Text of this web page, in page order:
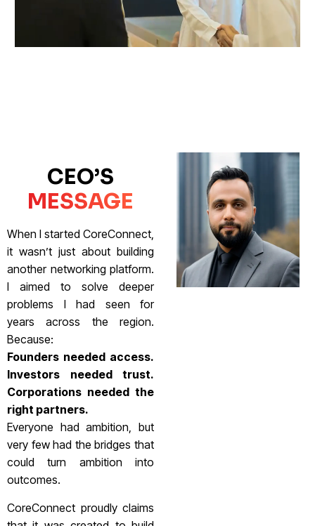
CEO’S
MESSAGE
When I started CoreConnect,
it wasn’t just about building
another networking platform.
I aimed to solve deeper
problems I had seen for
years across the region.
Because:
Founders needed access.
Investors needed trust.
Corporations needed the
right partners.
Everyone had ambition, but
very few had the bridges that
could turn ambition into
outcomes.
CoreConnect proudly claims